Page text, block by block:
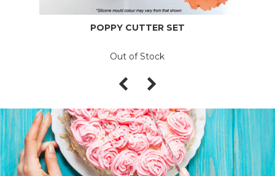
POPPY CUTTER SET
Out of Stock